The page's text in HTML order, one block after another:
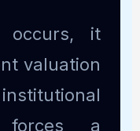
occurs, it
valuation
forces a